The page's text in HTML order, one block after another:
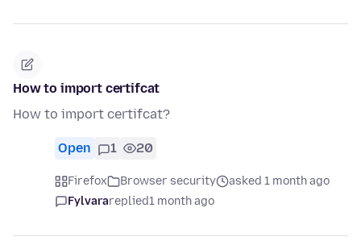
How to import certifcat
How to import certifcat?
Open 1 20
Firefox Browser security
asked 1 month ago
Fylvarareplied1 month ago